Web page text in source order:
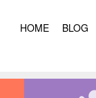
HOME BLOG